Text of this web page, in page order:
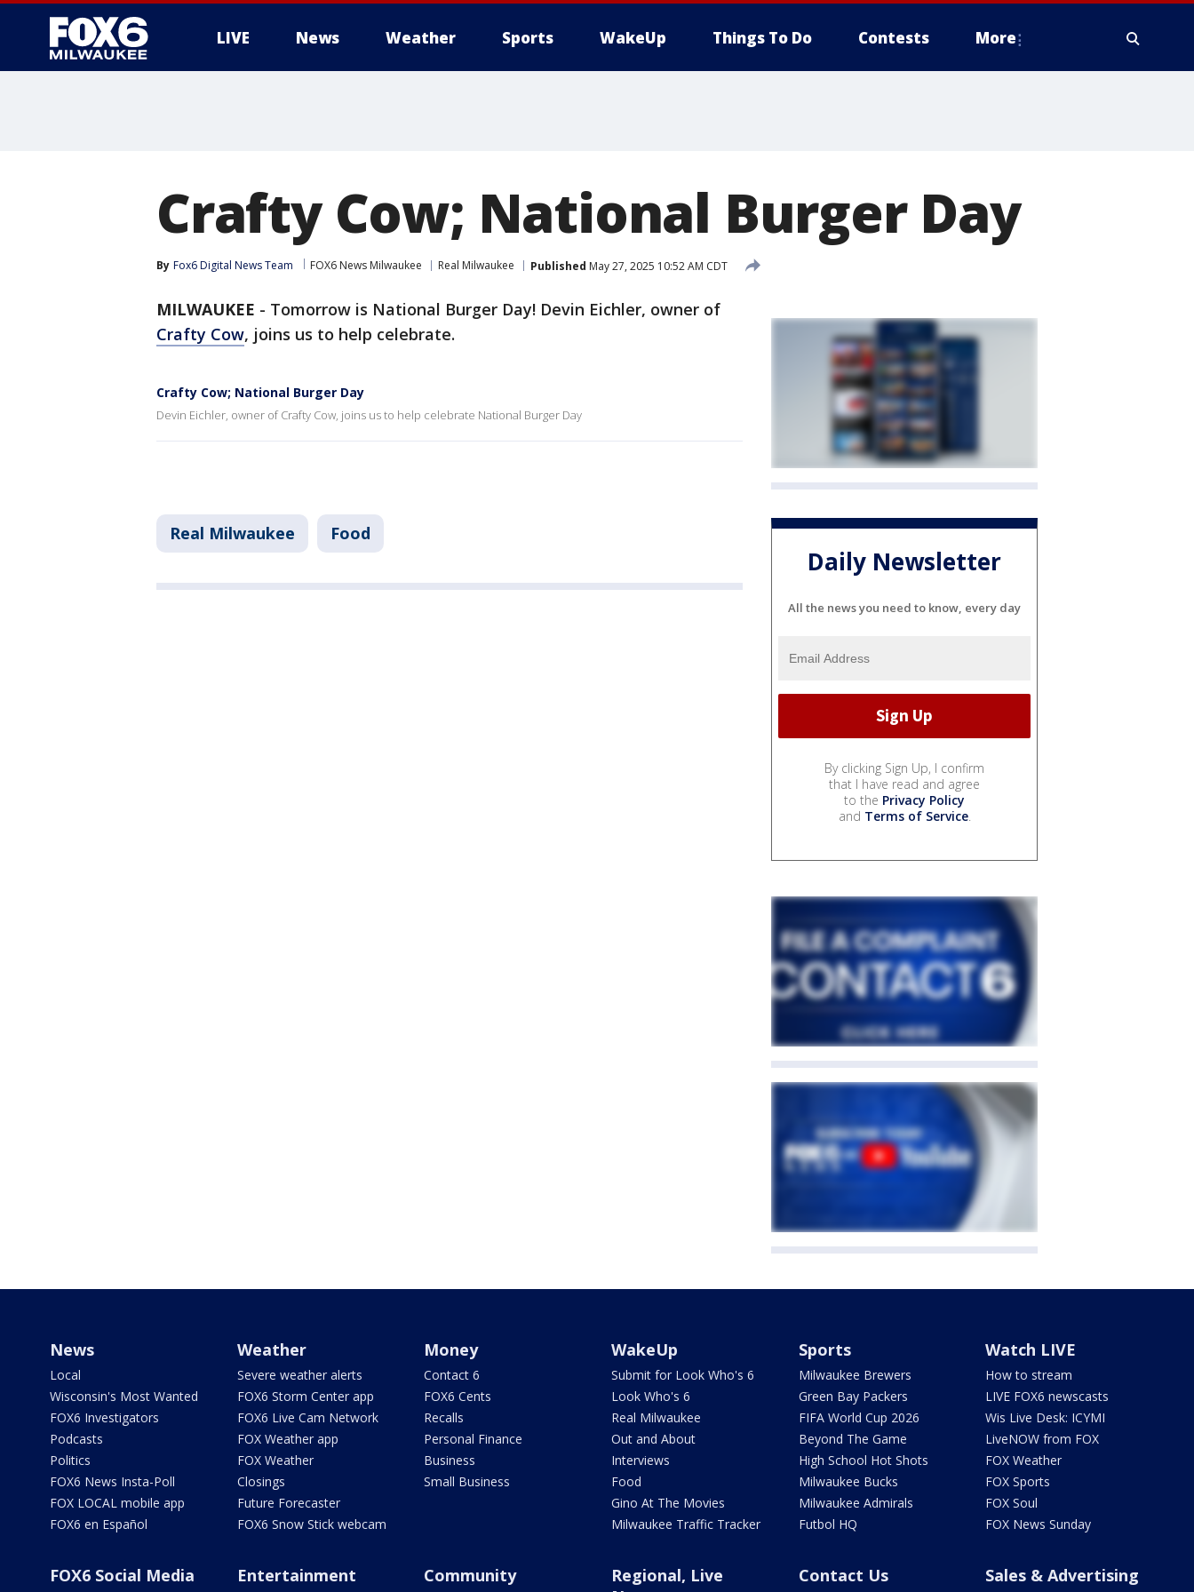
LIVE News Weather Sports WakeUp Things To Do Contests More
Crafty Cow; National Burger Day
By Fox6 Digital News Team FOX6 News Milwaukee Real Milwaukee Published May 27, 2025 10:52 AM CDT
MILWAUKEE - Tomorrow is National Burger Day! Devin Eichler, owner of
Crafty Cow, joins us to help celebrate.
Crafty Cow; National Burger Day
Devin Eichler, owner of Crafty Cow, joins us to help celebrate National Burger Day
Real Milwaukee Food
Daily Newsletter
All the news you need to know, every day
By clicking Sign Up, I confirm
that I have read and agree
to the Privacy Policy
and Terms of Service.
News
Local
Wisconsin's Most Wanted
FOX6 Investigators
Podcasts
Politics
FOX6 News Insta-Poll
FOX LOCAL mobile app
FOX6 en Español
Weather
Severe weather alerts
FOX6 Storm Center app
FOX6 Live Cam Network
FOX Weather app
FOX Weather
Closings
Future Forecaster
FOX6 Snow Stick webcam
Money
Contact 6
FOX6 Cents
Recalls
Personal Finance
Business
Small Business
WakeUp
Submit for Look Who's 6
Look Who's 6
Real Milwaukee
Out and About
Interviews
Food
Gino At The Movies
Milwaukee Traffic Tracker
Sports
Milwaukee Brewers
Green Bay Packers
FIFA World Cup 2026
Beyond The Game
High School Hot Shots
Milwaukee Bucks
Milwaukee Admirals
Futbol HQ
Watch LIVE
How to stream
LIVE FOX6 newscasts
Wis Live Desk: ICYMI
LiveNOW from FOX
FOX Weather
FOX Sports
FOX Soul
FOX News Sunday
FOX6 Social Media Entertainment Community
Regional, Live
Contact Us Sales & Advertising